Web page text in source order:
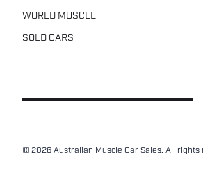
WORLD MUSCLE
SOLD CARS
© 2026 Australian Muscle Car Sales. All rights